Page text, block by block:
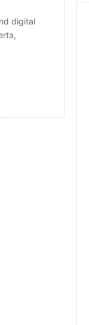
digital